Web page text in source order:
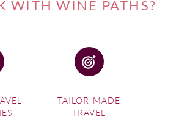
WITH WINE PATHS?
TAILOR-MADE
TRAVEL